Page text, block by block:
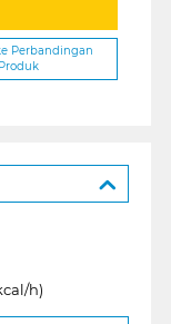
Perbandingan
Produk
h)